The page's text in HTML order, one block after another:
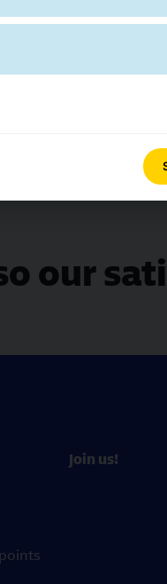
our
Join us!